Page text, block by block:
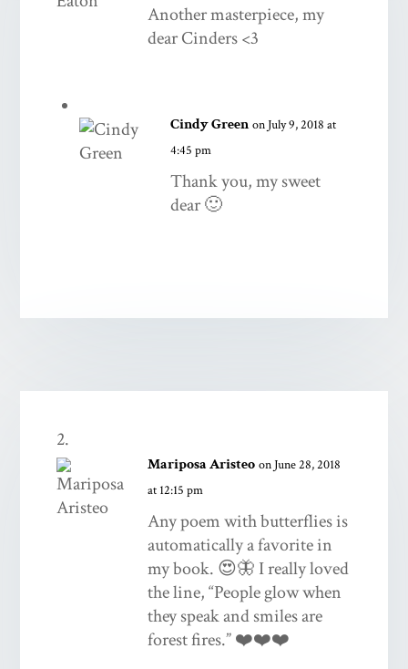
Another masterpiece, my
dear Cinders <3
Cindy Green on July 9, 2018 at
4:45 pm
Thank you, my sweet
dear 🙂
Mariposa Aristeo on June 28, 2018
at 12:15 pm
Any poem with butterflies is
automatically a favorite in
my book. 😍🦋 I really loved
the line, “People glow when
they speak and smiles are
forest fires.” ❤️❤️❤️